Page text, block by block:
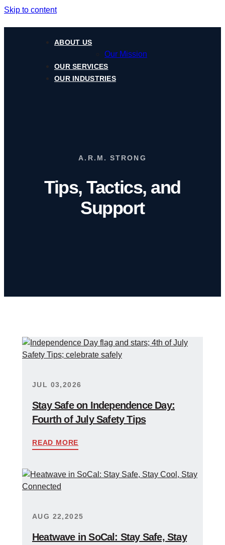
Skip to content
ABOUT US
Our Mission
OUR SERVICES
OUR INDUSTRIES
A.R.M. STRONG
Tips, Tactics, and
Support
JUL 03,2026
Stay Safe on Independence Day:
Fourth of July Safety Tips
READ MORE
AUG 22,2025
Heatwave in SoCal: Stay Safe, Stay